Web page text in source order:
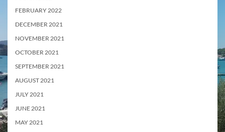
FEBRUARY 2022
DECEMBER 2021
NOVEMBER 2021
OCTOBER 2021
SEPTEMBER 2021
AUGUST 2021
JULY 2021
JUNE 2021
MAY 2021